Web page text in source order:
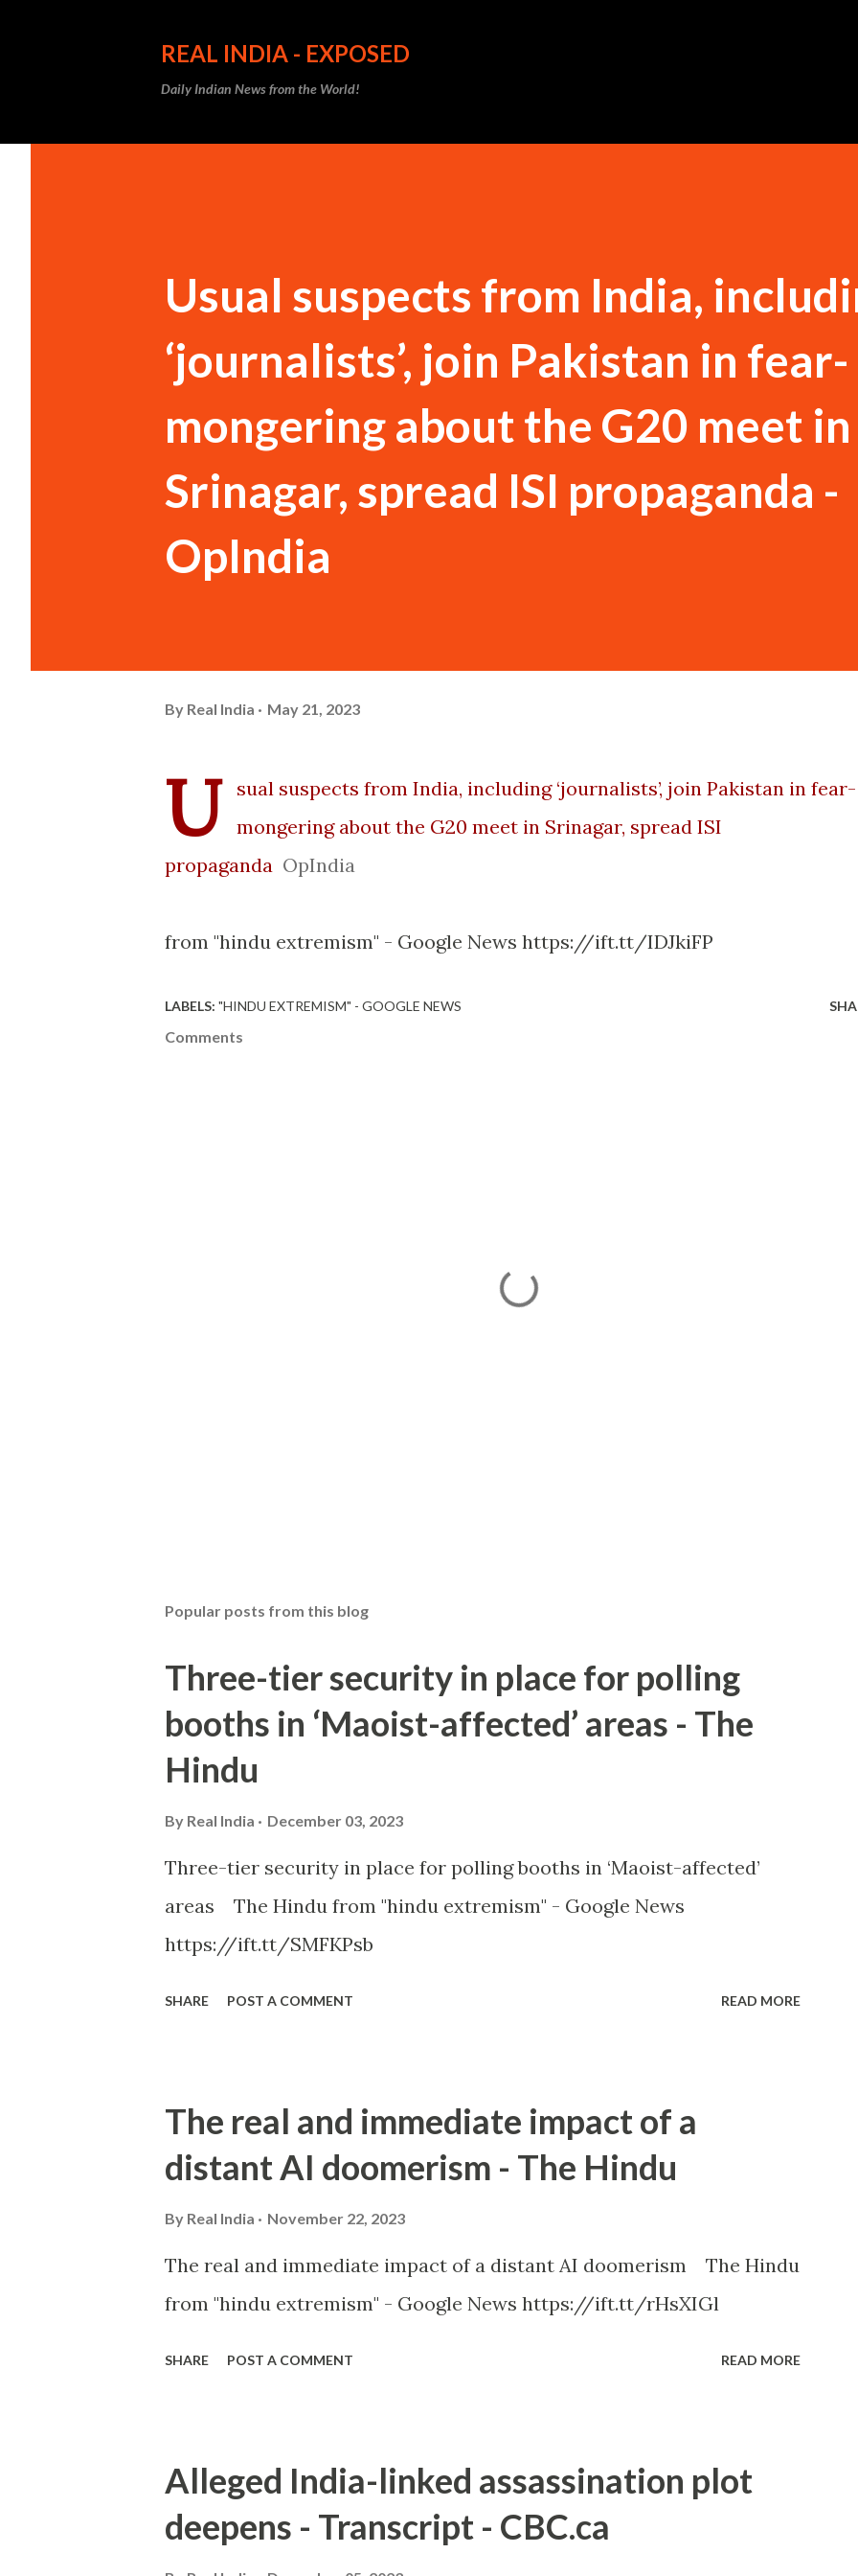
REAL INDIA - EXPOSED
Daily Indian News from the World!
Usual suspects from India,
‘journalists’, join Pakistan in fear-
mongering about the G20 meet in
Srinagar, spread ISI propaganda -
OpIndia
By Real India May 21, 2023
U
sual suspects from India, including ‘journalists’, join Pakistan in fear-
mongering about the G20 meet in Srinagar, spread ISI
propaganda OpIndia
from "hindu extremism" - Google News https://ift.tt/IDJkiFP
LABELS: "HINDU EXTREMISM" - GOOGLE NEWS
Comments
Popular posts from this blog
Three-tier security in place for polling
booths in ‘Maoist-affected’ areas - The
Hindu
By Real India December 03, 2023
Three-tier security in place for polling booths in ‘Maoist-affected’
areas The Hindu from "hindu extremism" - Google News
https://ift.tt/SMFKPsb
SHARE POST A COMMENT READ MORE
The real and immediate impact of a
distant AI doomerism - The Hindu
By Real India November 22, 2023
The real and immediate impact of a distant AI doomerism The Hindu
from "hindu extremism" - Google News https://ift.tt/rHsXIGl
SHARE POST A COMMENT READ MORE
Alleged India-linked assassination plot
deepens - Transcript - CBC.ca